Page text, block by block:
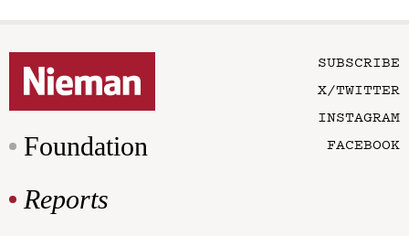
Foundation
Reports
SUBSCRIBE
X/TWITTER
INSTAGRAM
FACEBOOK